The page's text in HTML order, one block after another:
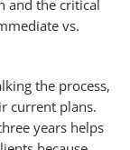
and the critical
vs.
the process,
current plans.
years helps